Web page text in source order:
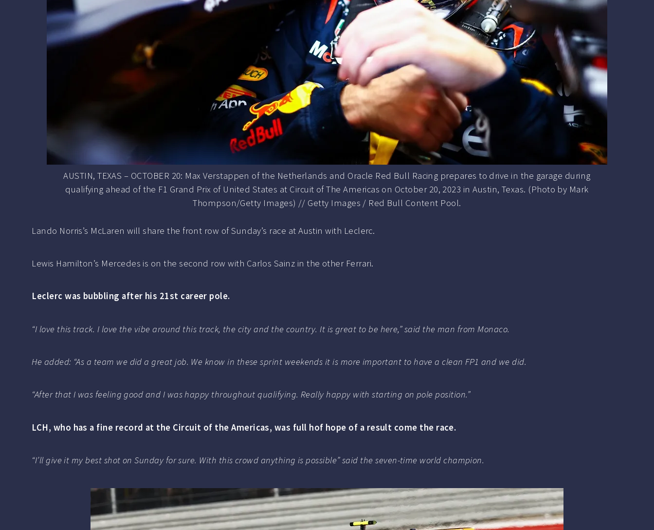
AUSTIN, TEXAS – OCTOBER 20: Max Verstappen of the Netherlands and Oracle Red Bull Racing prepares to drive in the garage during
qualifying ahead of the F1 Grand Prix of United States at Circuit of The Americas on October 20, 2023 in Austin, Texas. (Photo by Mark
Thompson/Getty Images) // Getty Images / Red Bull Content Pool.
Lando Norris’s McLaren will share the front row of Sunday’s race at Austin with Leclerc.
Lewis Hamilton’s Mercedes is on the second row with Carlos Sainz in the other Ferrari.
Leclerc was bubbling after his 21st career pole.
“I love this track. I love the vibe around this track, the city and the country. It is great to be here,” said the man from Monaco.
He added: “As a team we did a great job. We know in these sprint weekends it is more important to have a clean FP1 and we did.
“After that I was feeling good and I was happy throughout qualifying. Really happy with starting on pole position.”
LCH, who has a fine record at the Circuit of the Americas, was full hof hope of a result come the race.
“I’ll give it my best shot on Sunday for sure. With this crowd anything is possible” said the seven-time world champion.